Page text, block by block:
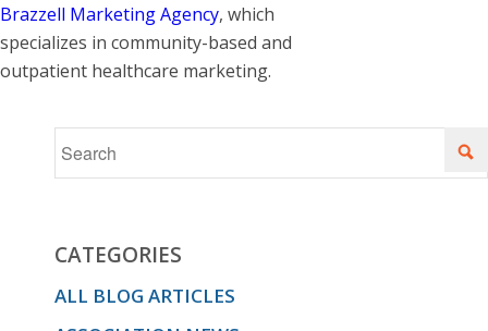
Brazzell Marketing Agency, which
specializes in community-based and
outpatient healthcare marketing.
CATEGORIES
ALL BLOG ARTICLES